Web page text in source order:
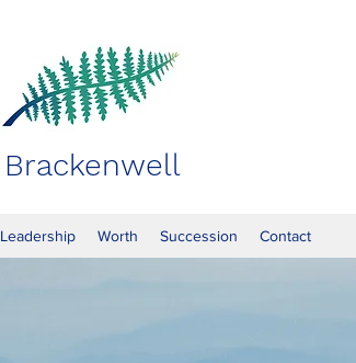
Brackenwell
Leadership Worth Succession Contact